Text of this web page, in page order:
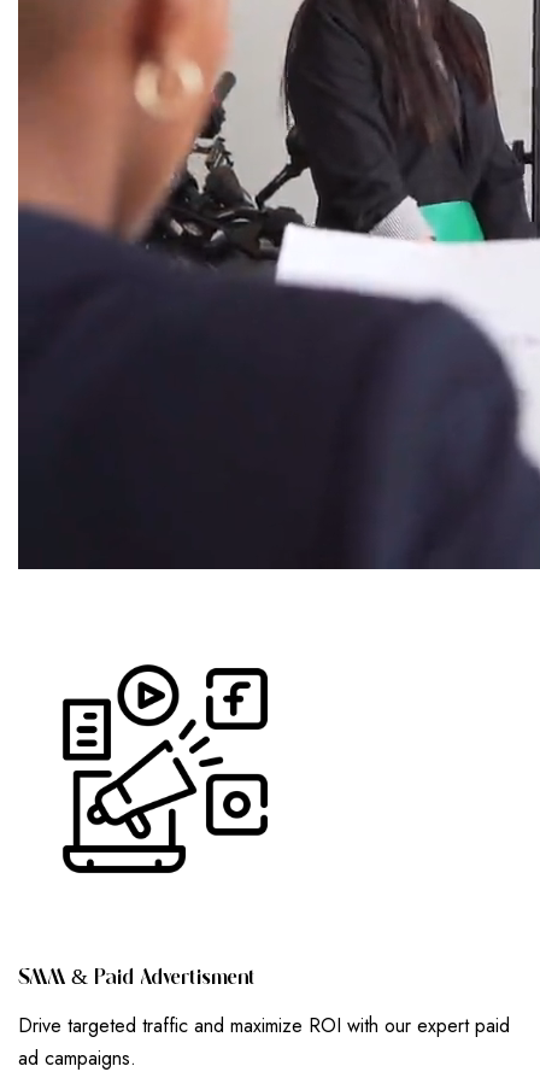
SMM & PAID ADVERTISMENT
Drive targeted traffic and maximize ROI with our expert paid
ad campaigns.